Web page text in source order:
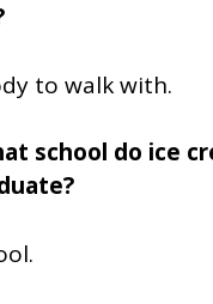
to walk with.
school do ice